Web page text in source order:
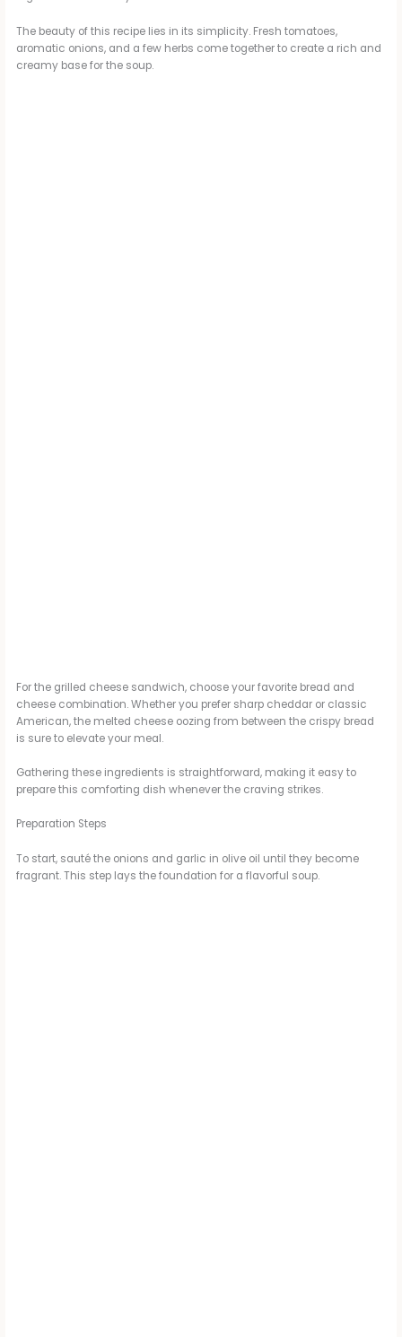
The beauty of this recipe lies in its simplicity. Fresh tomatoes,
aromatic onions, and a few herbs come together to create a rich and
creamy base for the soup.
For the grilled cheese sandwich, choose your favorite bread and
cheese combination. Whether you prefer sharp cheddar or classic
American, the melted cheese oozing from between the crispy bread
is sure to elevate your meal.
Gathering these ingredients is straightforward, making it easy to
prepare this comforting dish whenever the craving strikes.
Preparation Steps
To start, sauté the onions and garlic in olive oil until they become
fragrant. This step lays the foundation for a flavorful soup.